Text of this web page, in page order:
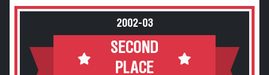
2002-03
SECOND
PLACE